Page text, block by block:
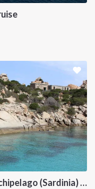
Gulet Cruise in Maddalena Archipelago (Sardinia) and Corsica
of Service
Policy
Policy